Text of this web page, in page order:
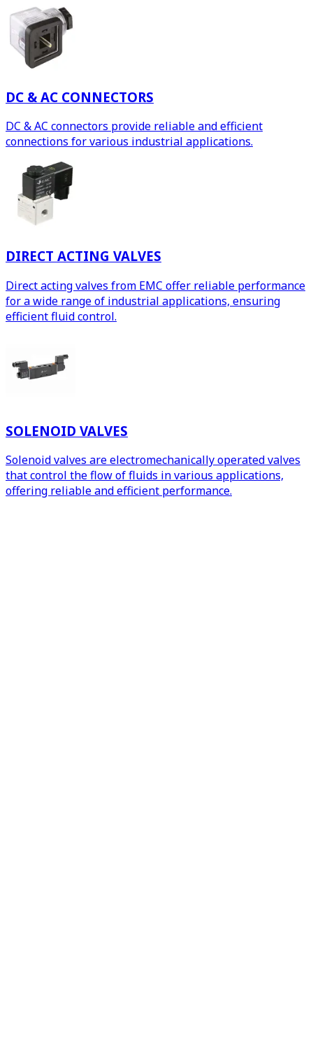
DC & AC CONNECTORS
DC & AC connectors provide reliable and efficient
connections for various industrial applications.
DIRECT ACTING VALVES
Direct acting valves from EMC offer reliable performance
for a wide range of industrial applications, ensuring
efficient fluid control.
SOLENOID VALVES
Solenoid valves are electromechanically operated valves
that control the flow of fluids in various applications,
offering reliable and efficient performance.